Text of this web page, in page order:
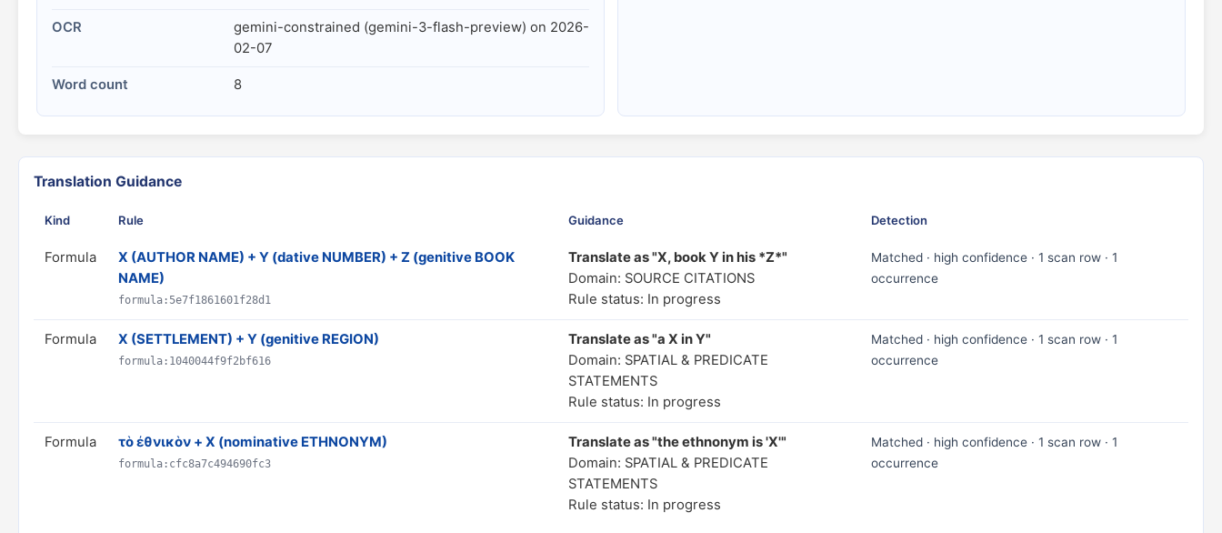
OCR
gemini-constrained (gemini-3-flash-preview) on 2026-
02-07
Word count 8
Translation Guidance
Kind Rule Guidance Detection
Formula
X (AUTHOR NAME) + Y (dative NUMBER) + Z (genitive BOOK
NAME)
formula:5e7f1861601f28d1
Translate as "X, book Y in his *Z*"
Domain: SOURCE CITATIONS
Rule status: In progress
Matched · high confidence · 1 scan row · 1
occurrence
Formula X (SETTLEMENT) + Y (genitive REGION)
formula:1040044f9f2bf616
Translate as "a X in Y"
Domain: SPATIAL & PREDICATE
STATEMENTS
Rule status: In progress
Matched · high confidence · 1 scan row · 1
occurrence
Formula τὸ ἐθνικὸν + X (nominative ETHNONYM)
formula:cfc8a7c494690fc3
Translate as "the ethnonym is 'X'"
Domain: SPATIAL & PREDICATE
STATEMENTS
Rule status: In progress
Matched · high confidence · 1 scan row · 1
occurrence